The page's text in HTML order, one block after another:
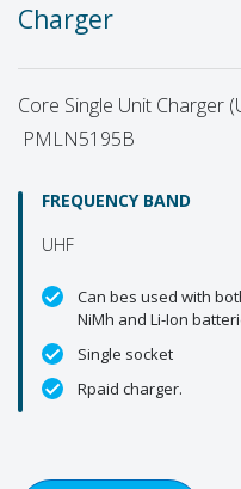
Charger
Core Single Unit Charger
PMLN5195B
FREQUENCY BAND
UHF
Can bes used with
NiMh and Li-Ion
Single socket
Rpaid charger.